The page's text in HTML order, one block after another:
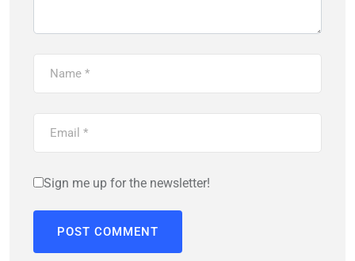
Sign me up for the newsletter!